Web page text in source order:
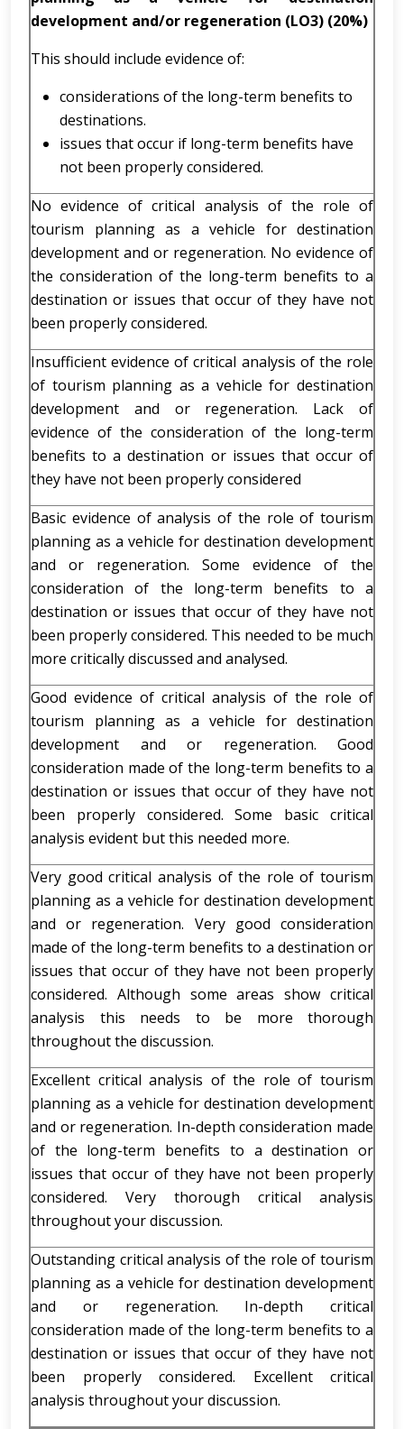
development and/or regeneration (LO3) (20%)
This should include evidence of:
considerations of the long-term benefits to
destinations.
issues that occur if long-term benefits have
not been properly considered.
No evidence of critical analysis of the role of
tourism planning as a vehicle for destination
development and or regeneration. No evidence of
the consideration of the long-term benefits to a
destination or issues that occur of they have not
been properly considered.
Insufficient evidence of critical analysis of the role
of tourism planning as a vehicle for destination
development and or regeneration. Lack of
evidence of the consideration of the long-term
benefits to a destination or issues that occur of
they have not been properly considered
Basic evidence of analysis of the role of tourism
planning as a vehicle for destination development
and or regeneration. Some evidence of the
consideration of the long-term benefits to a
destination or issues that occur of they have not
been properly considered. This needed to be much
more critically discussed and analysed.
Good evidence of critical analysis of the role of
tourism planning as a vehicle for destination
development and or regeneration. Good
consideration made of the long-term benefits to a
destination or issues that occur of they have not
been properly considered. Some basic critical
analysis evident but this needed more.
Very good critical analysis of the role of tourism
planning as a vehicle for destination development
and or regeneration. Very good consideration
made of the long-term benefits to a destination or
issues that occur of they have not been properly
considered. Although some areas show critical
analysis this needs to be more thorough
throughout the discussion.
Excellent critical analysis of the role of tourism
planning as a vehicle for destination development
and or regeneration. In-depth consideration made
of the long-term benefits to a destination or
issues that occur of they have not been properly
considered. Very thorough critical analysis
throughout your discussion.
Outstanding critical analysis of the role of tourism
planning as a vehicle for destination development
and or regeneration. In-depth critical
consideration made of the long-term benefits to a
destination or issues that occur of they have not
been properly considered. Excellent critical
analysis throughout your discussion.